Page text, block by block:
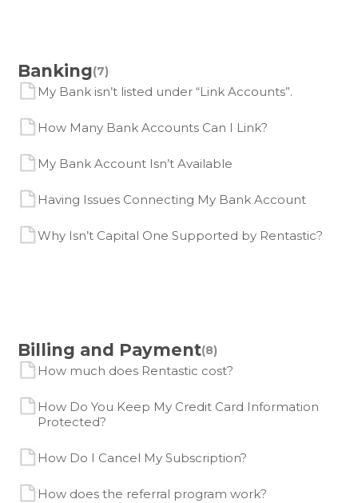
Banking(7)
My Bank isn’t listed under “Link Accounts”.
How Many Bank Accounts Can I Link?
My Bank Account Isn’t Available
Having Issues Connecting My Bank Account
Why Isn’t Capital One Supported by Rentastic?
Billing and Payment(8)
How much does Rentastic cost?
How Do You Keep My Credit Card Information
Protected?
How Do I Cancel My Subscription?
How does the referral program work?